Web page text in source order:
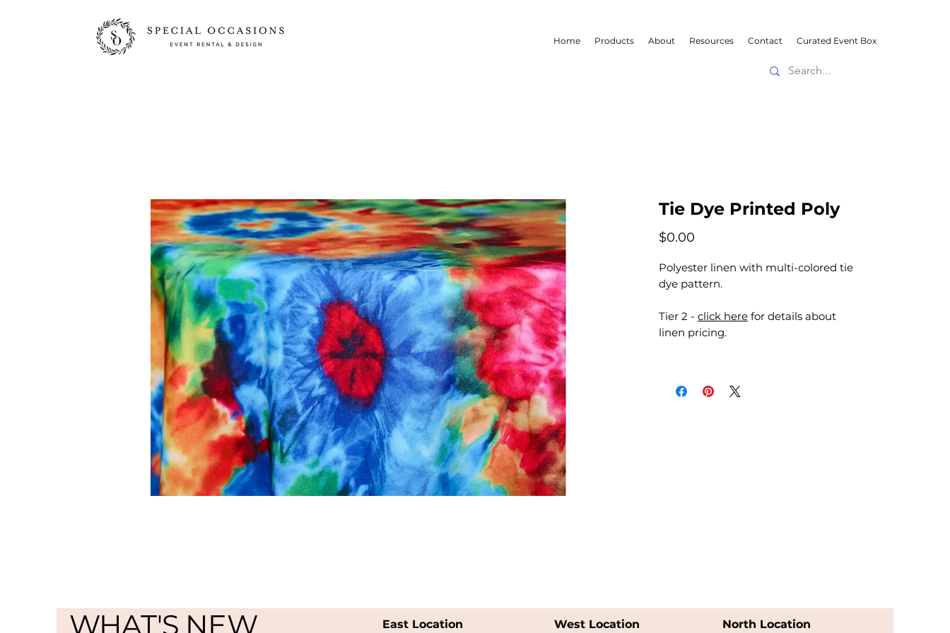
Home Products About Resources Contact Curated Event Box
Tie Dye Printed Poly
$0.00
Polyester linen with multi-colored tie
dye pattern.
Tier 2 - click here for details about
linen pricing.
WHAT'S NEW East Location West Location North Location